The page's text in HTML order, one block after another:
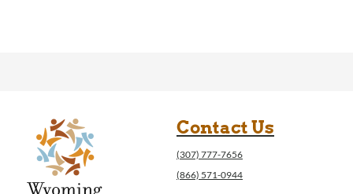
Contact Us
(307) 777-7656
(866) 571-0944